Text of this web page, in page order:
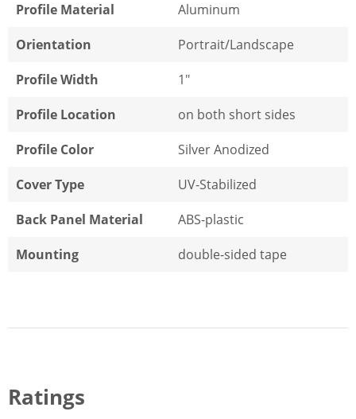
Profile Material
Aluminum
Orientation
Portrait/Landscape
Profile Width
1"
Profile Location
on both short sides
Profile Color
Silver Anodized
Cover Type
UV-Stabilized
Back Panel Material
ABS-plastic
Mounting
double-sided tape
Ratings